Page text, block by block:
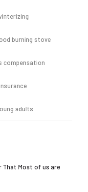
burning stove
compensation
adults
That Most of us are